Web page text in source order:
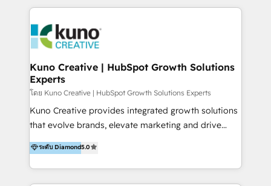
and achieve their goals.
and integrations. Long-time HubSpotter? We’ll help
Action Plan, then continue support through a digital
marketing retainer. Our fully remote, international
team of HubSpot experts is: + 4x accredited
Diamond partner + Leaders of a HubSpot User
Group AND Community Group for B2B Technology +
Members of HubSpot's Partner Scaled Onboarding
program + Host of "Your HubSpot Helper" videos
Recipients of 150+ certifications from HubSpot
Academy Whether you’re brand new to HubSpot or
Kuno Creative | HubSpot Growth Solutions
Experts
โดย Kuno Creative | HubSpot Growth Solutions Experts
Kuno Creative provides integrated growth solutions
that evolve brands, elevate marketing and drive
sales success. One of the original HubSpot partners,
Kuno delivers exceptional results for both fast-
growing and established brands in Medtech &
Medical Devices, SaaS, Industrial and Manufacturing,
ระดับ Diamond5.0